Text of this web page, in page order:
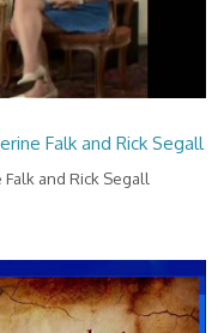
Falk and Rick Segall
Falk and Rick Segall